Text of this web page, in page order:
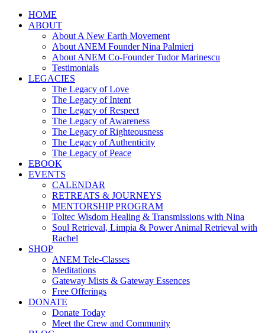
HOME
ABOUT
About A New Earth Movement
About ANEM Founder Nina Palmieri
About ANEM Co-Founder Tudor Marinescu
Testimonials
LEGACIES
The Legacy of Love
The Legacy of Intent
The Legacy of Respect
The Legacy of Awareness
The Legacy of Righteousness
The Legacy of Authenticity
The Legacy of Peace
EBOOK
EVENTS
CALENDAR
RETREATS & JOURNEYS
MENTORSHIP PROGRAM
Toltec Wisdom Healing & Transmissions with Nina
Soul Retrieval, Limpia & Power Animal Retrieval with
Rachel
SHOP
ANEM Tele-Classes
Meditations
Gateway Mists & Gateway Essences
Free Offerings
DONATE
Donate Today
Meet the Crew and Community